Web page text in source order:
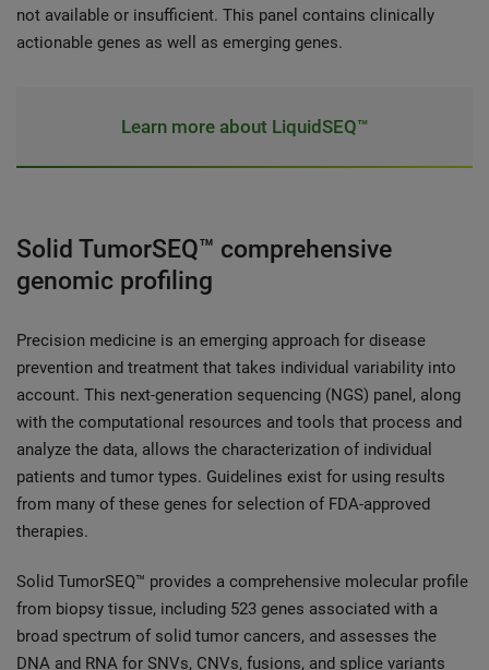
not available or insufficient. This panel contains clinically
actionable genes as well as emerging genes.
Learn more about LiquidSEQ™
Solid TumorSEQ™ comprehensive
genomic profiling
Precision medicine is an emerging approach for disease
prevention and treatment that takes individual variability into
account. This next-generation sequencing (NGS) panel, along
with the computational resources and tools that process and
analyze the data, allows the characterization of individual
patients and tumor types. Guidelines exist for using results
from many of these genes for selection of FDA-approved
therapies.
Solid TumorSEQ™ provides a comprehensive molecular profile
from biopsy tissue, including 523 genes associated with a
broad spectrum of solid tumor cancers, and assesses the
DNA and RNA for SNVs, CNVs, fusions, and splice variants